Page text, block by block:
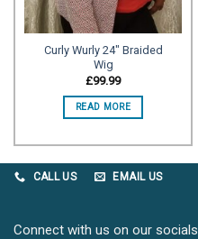
Curly Wurly 24″ Braided
Wig
£99.99
READ MORE
CALL US EMAIL US
Connect with us on our socials